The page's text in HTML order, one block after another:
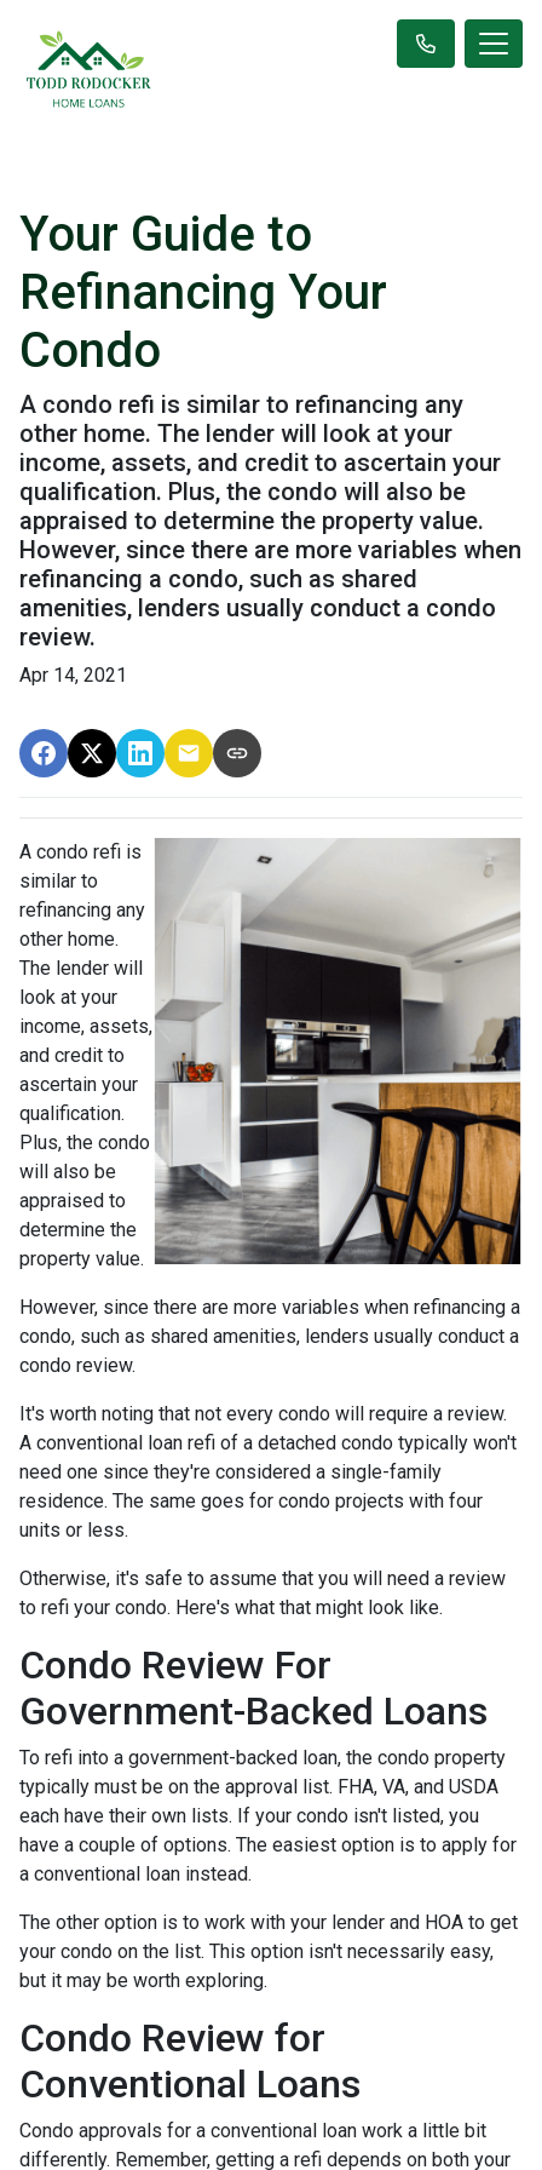
Your Guide to
Refinancing Your
Condo
A condo refi is similar to refinancing any
other home. The lender will look at your
income, assets, and credit to ascertain your
qualification. Plus, the condo will also be
appraised to determine the property value.
However, since there are more variables when
refinancing a condo, such as shared
amenities, lenders usually conduct a condo
review.
Apr 14, 2021
A condo refi is
similar to
refinancing any
other home.
The lender will
look at your
income, assets,
and credit to
ascertain your
qualification.
Plus, the condo
will also be
appraised to
determine the
property value.
However, since there are more variables when refinancing a
condo, such as shared amenities, lenders usually conduct a
condo review.
It's worth noting that not every condo will require a review.
A conventional loan refi of a detached condo typically won't
need one since they're considered a single-family
residence. The same goes for condo projects with four
units or less.
Otherwise, it's safe to assume that you will need a review
to refi your condo. Here's what that might look like.
Condo Review For
Government-Backed Loans
To refi into a government-backed loan, the condo property
typically must be on the approval list. FHA, VA, and USDA
each have their own lists. If your condo isn't listed, you
have a couple of options. The easiest option is to apply for
a conventional loan instead.
The other option is to work with your lender and HOA to get
your condo on the list. This option isn't necessarily easy,
but it may be worth exploring.
Condo Review for
Conventional Loans
Condo approvals for a conventional loan work a little bit
differently. Remember, getting a refi depends on both your